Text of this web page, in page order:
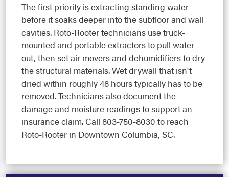
The first priority is extracting standing water
before it soaks deeper into the subfloor and wall
cavities. Roto-Rooter technicians use truck-
mounted and portable extractors to pull water
out, then set air movers and dehumidifiers to dry
the structural materials. Wet drywall that isn't
dried within roughly 48 hours typically has to be
removed. Technicians also document the
damage and moisture readings to support an
insurance claim. Call 803-750-8030 to reach
Roto-Rooter in Downtown Columbia, SC.